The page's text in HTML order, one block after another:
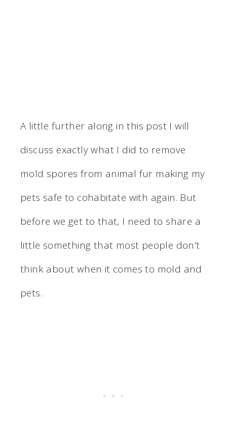
A little further along in this post I will
discuss exactly what I did to remove
mold spores from animal fur making my
pets safe to cohabitate with again. But
before we get to that, I need to share a
little something that most people don’t
think about when it comes to mold and
pets.